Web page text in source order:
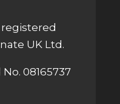
registered
UK Ltd.
08165737